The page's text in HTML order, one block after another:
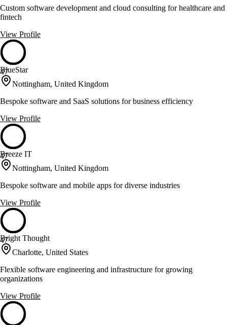
Custom software development and cloud consulting for healthcare and
fintech
View Profile
47
BlueStar
Nottingham, United Kingdom
Bespoke software and SaaS solutions for business efficiency
View Profile
47
Breeze IT
Nottingham, United Kingdom
Bespoke software and mobile apps for diverse industries
View Profile
47
Bright Thought
Charlotte, United States
Flexible software engineering and infrastructure for growing
organizations
View Profile